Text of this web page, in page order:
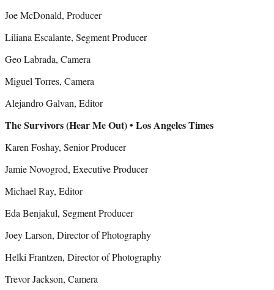
Joe McDonald, Producer
Liliana Escalante, Segment Producer
Geo Labrada, Camera
Miguel Torres, Camera
Alejandro Galvan, Editor
The Survivors (Hear Me Out) • Los Angeles Times
Karen Foshay, Senior Producer
Jamie Novogrod, Executive Producer
Michael Ray, Editor
Eda Benjakul, Segment Producer
Joey Larson, Director of Photography
Helki Frantzen, Director of Photography
Trevor Jackson, Camera